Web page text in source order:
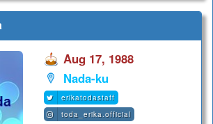
Aug 17, 1988
Nada-ku
erikatodastaff
toda_erika.official